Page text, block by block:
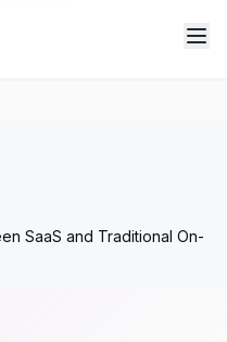
SaaS and Traditional On-